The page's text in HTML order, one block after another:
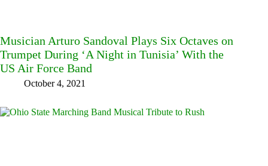
Musician Arturo Sandoval Plays Six Octaves on
Trumpet During ‘A Night in Tunisia’ With the
US Air Force Band
October 4, 2021